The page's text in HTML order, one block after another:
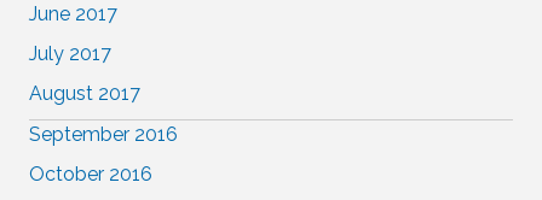
June 2017
July 2017
August 2017
September 2016
October 2016